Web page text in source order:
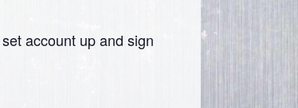
account up and sign